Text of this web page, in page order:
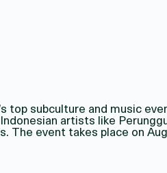
subculture and music
artists like
The event takes place on